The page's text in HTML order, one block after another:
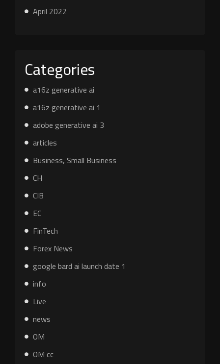
April 2022
Categories
a16z generative ai
a16z generative ai 1
adobe generative ai 3
articles
Business, Small Business
CH
CIB
EC
FinTech
Forex News
google bard ai launch date 1
info
Live
news
OM
OM cc